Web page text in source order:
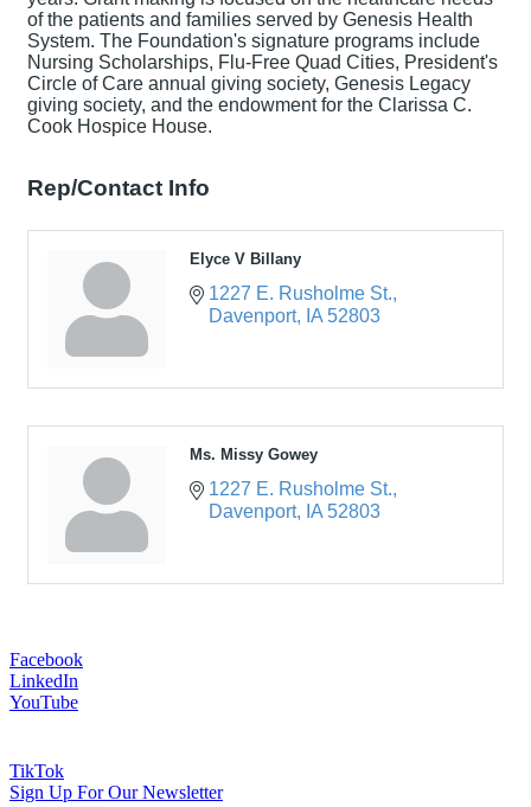
of the patients and families served by Genesis Health
System. The Foundation's signature programs include
Nursing Scholarships, Flu-Free Quad Cities, President's
Circle of Care annual giving society, Genesis Legacy
giving society, and the endowment for the Clarissa C.
Cook Hospice House.
Rep/Contact Info
Elyce V Billany
1227 E. Rusholme St.
Davenport
IA 52803
Ms. Missy Gowey
1227 E. Rusholme St.
Davenport
IA 52803
Facebook
LinkedIn
YouTube
TikTok
Sign Up For Our Newsletter